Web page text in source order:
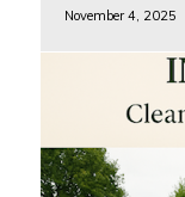
November 4, 2025